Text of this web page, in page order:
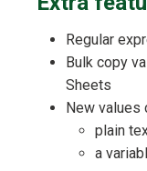
Regular
Bulk copy
Sheets
New values
plain
a